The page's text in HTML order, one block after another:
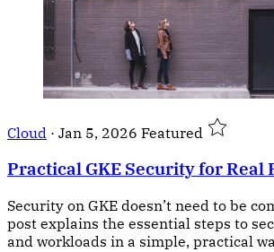
Cloud · Jan 5, 2026 Featured
Practical GKE Security for Real
Security on GKE doesn’t need to be
post explains the essential steps to
and workloads in a simple, practical